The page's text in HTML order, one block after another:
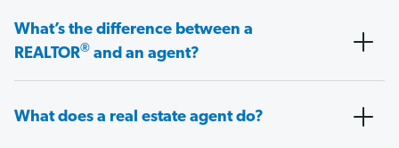
What’s the difference between a
REALTOR® and an agent?
What does a real estate agent do?